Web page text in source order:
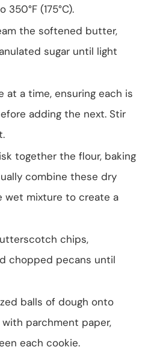
(175°C).
the softened butter,
sugar until light
at a time, ensuring each is
adding the next. Stir
together the flour, baking
combine these dry
wet mixture to create a
chips,
chopped pecans until
balls of dough onto
parchment paper,
each cookie.